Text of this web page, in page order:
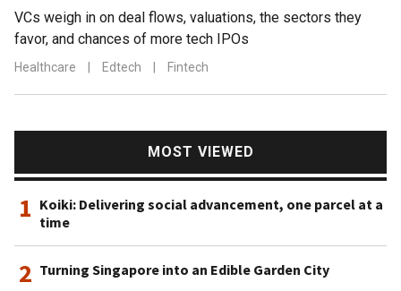
VCs weigh in on deal flows, valuations, the sectors they
favor, and chances of more tech IPOs
Healthcare Edtech Fintech
MOST VIEWED
1 Koiki: Delivering social advancement, one parcel at a
time
2 Turning Singapore into an Edible Garden City